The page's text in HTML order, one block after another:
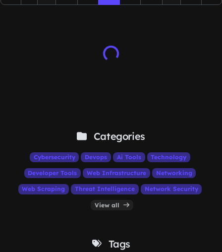
Categories
Cybersecurity Devops Ai Tools Technology
Developer Tools Web Infrastructure Networking
Web Scraping Threat Intelligence Network Security
View all
Tags